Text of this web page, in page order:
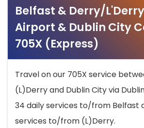
Belfast & Derry/
Airport & Dublin City
705X (Express)
Travel on our 705X service
(L)Derry and Dublin City via
34 daily services to/from Belfast
services to/from (L)Derry.